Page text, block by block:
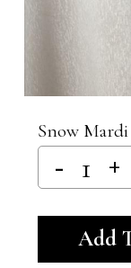
Snow Mardi
Add